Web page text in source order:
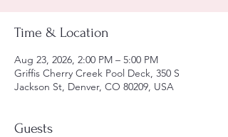
Time & Location
Aug 23, 2026, 2:00 PM – 5:00 PM
Griffis Cherry Creek Pool Deck, 350 S
Jackson St, Denver, CO 80209, USA
Guests